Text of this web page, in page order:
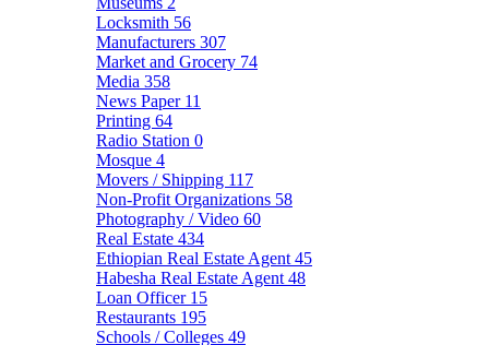
Locksmith 56
Manufacturers 307
Market and Grocery 74
Media 358
News Paper 11
Printing 64
Radio Station 0
Mosque 4
Movers / Shipping 117
Non-Profit Organizations 58
Photography / Video 60
Real Estate 434
Ethiopian Real Estate Agent 45
Habesha Real Estate Agent 48
Loan Officer 15
Restaurants 195
Schools / Colleges 49